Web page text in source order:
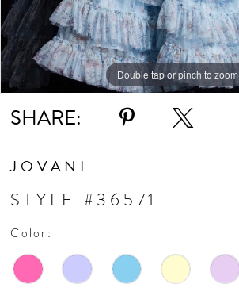
10
11 Double tap or pinch to zoom
Double tap or pinch to zoom
Double tap or pinch to zoom
SHARE:
JOVANI
STYLE #36571
Color: